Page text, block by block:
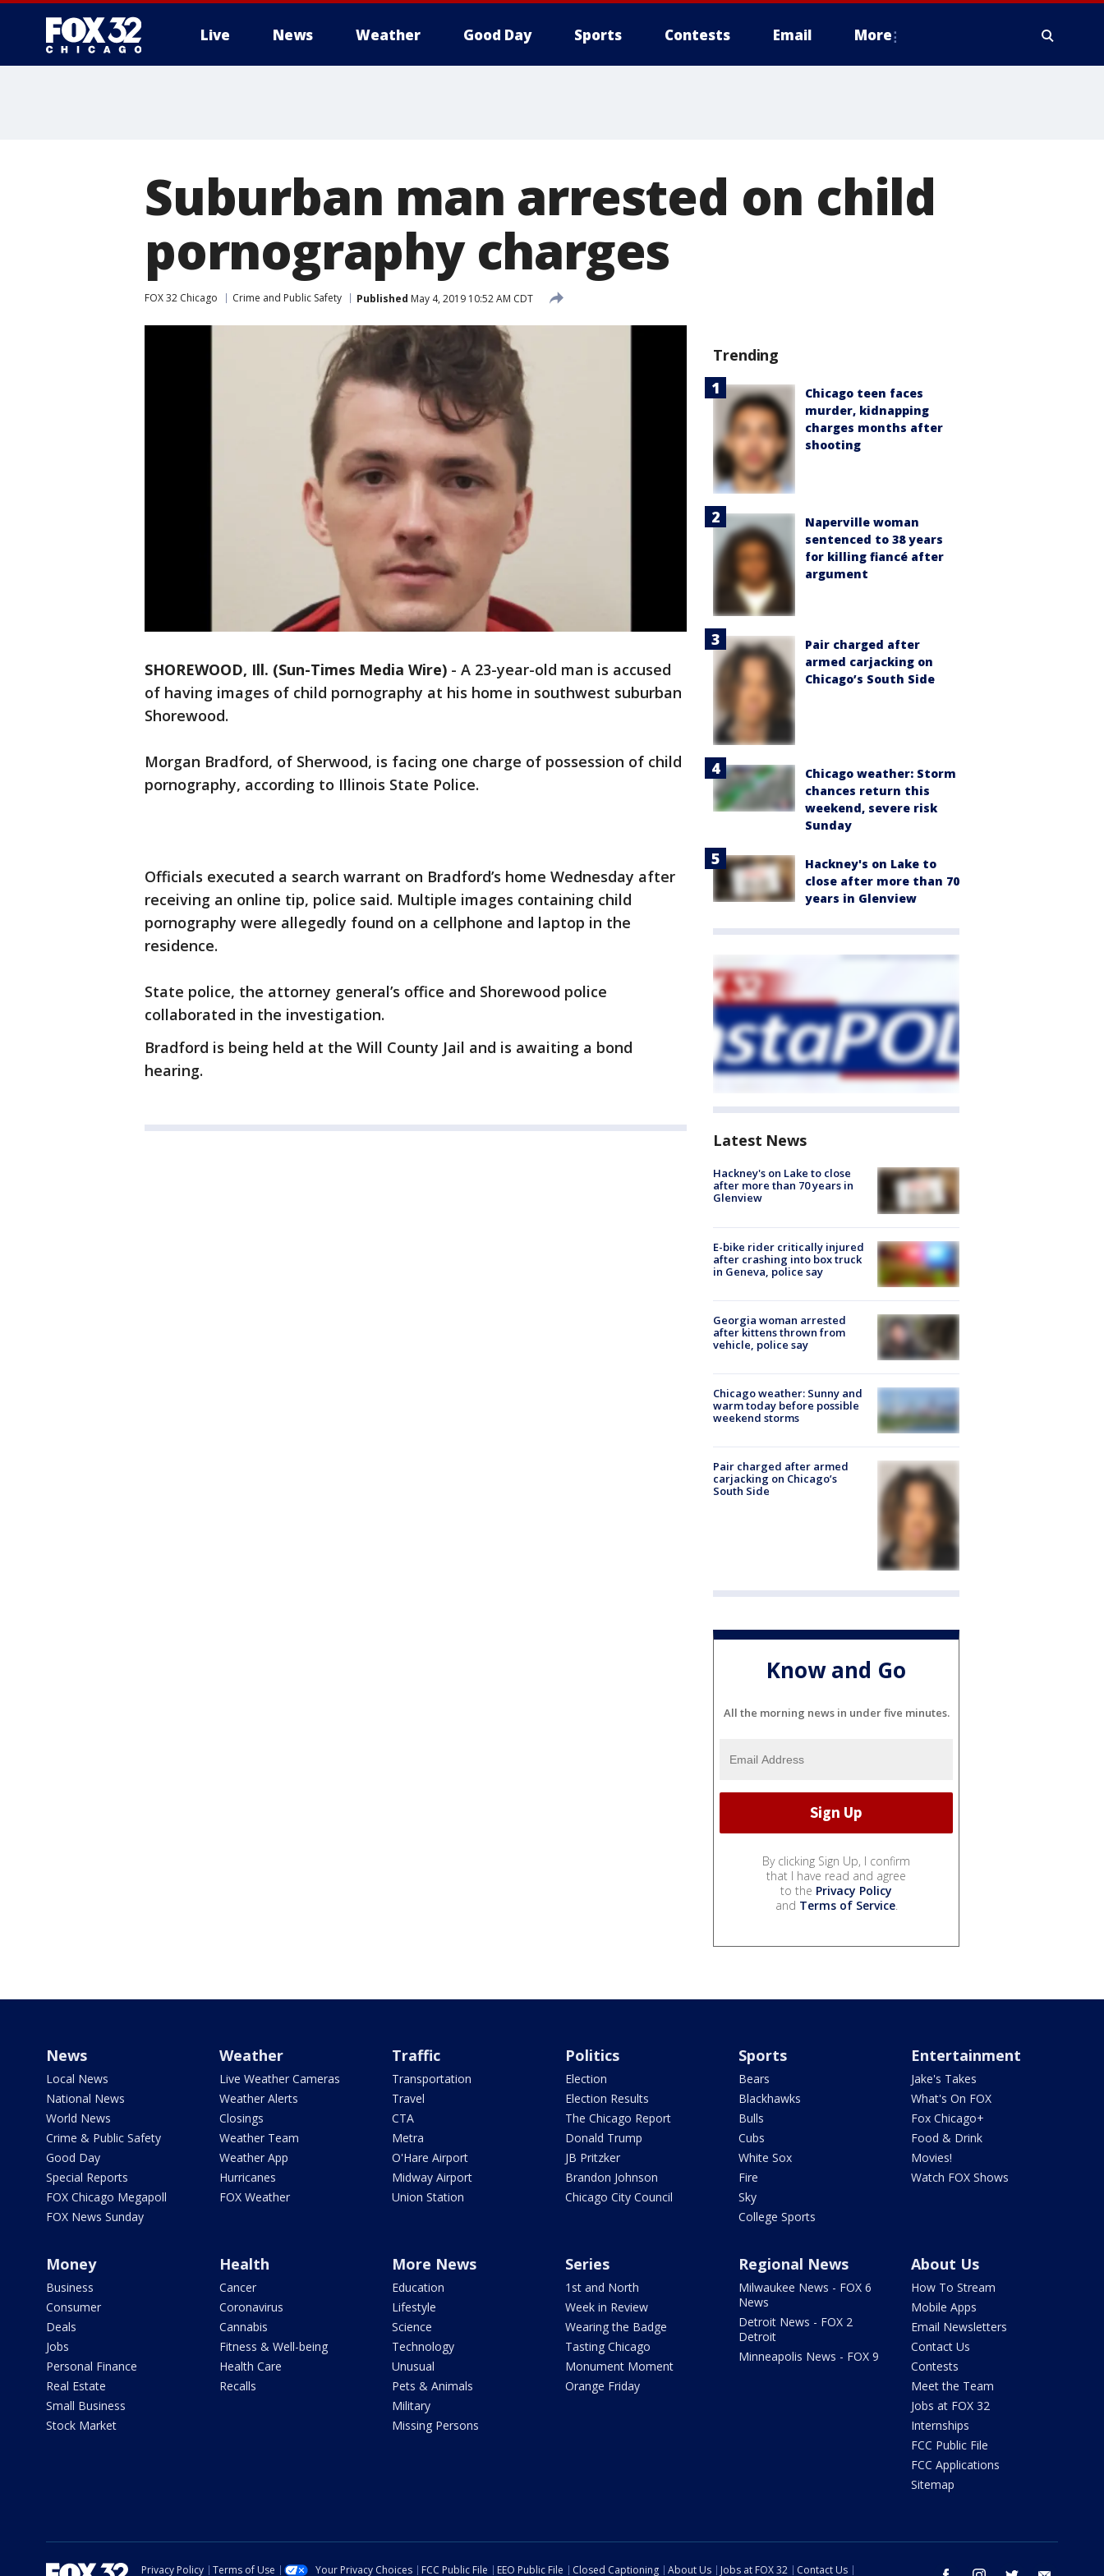
Live News Weather Good Day Sports Contests Email More
Suburban man arrested on child
pornography charges
FOX 32 Chicago Crime and Public Safety Published May 4, 2019 10:52 AM CDT
SHOREWOOD, Ill. (Sun-Times Media Wire) - A 23-year-old man is accused
of having images of child pornography at his home in southwest suburban
Shorewood.
Morgan Bradford, of Sherwood, is facing one charge of possession of child
pornography, according to Illinois State Police.
Officials executed a search warrant on Bradford’s home Wednesday after
receiving an online tip, police said. Multiple images containing child
pornography were allegedly found on a cellphone and laptop in the
residence.
State police, the attorney general’s office and Shorewood police
collaborated in the investigation.
Bradford is being held at the Will County Jail and is awaiting a bond
hearing.
Trending
Chicago teen faces
murder, kidnapping
charges months after
shooting
Naperville woman
sentenced to 38 years
for killing fiancé after
argument
Pair charged after
armed carjacking on
Chicago’s South Side
Chicago weather: Storm
chances return this
weekend, severe risk
Sunday
Hackney's on Lake to
close after more than 70
years in Glenview
Latest News
Hackney's on Lake to close
after more than 70 years in
Glenview
E-bike rider critically injured
after crashing into box truck
in Geneva, police say
Georgia woman arrested
after kittens thrown from
vehicle, police say
Chicago weather: Sunny and
warm today before possible
weekend storms
Pair charged after armed
carjacking on Chicago’s
South Side
Know and Go
All the morning news in under five minutes.
By clicking Sign Up, I confirm
that I have read and agree
to the Privacy Policy
and Terms of Service.
News
Local News
National News
World News
Crime & Public Safety
Good Day
Special Reports
FOX Chicago Megapoll
FOX News Sunday
Weather
Live Weather Cameras
Weather Alerts
Closings
Weather Team
Weather App
Hurricanes
FOX Weather
Traffic
Transportation
Travel
CTA
Metra
O'Hare Airport
Midway Airport
Union Station
Politics
Election
Election Results
The Chicago Report
Donald Trump
JB Pritzker
Brandon Johnson
Chicago City Council
Sports
Bears
Blackhawks
Bulls
Cubs
White Sox
Fire
Sky
College Sports
Entertainment
Jake's Takes
What's On FOX
Fox Chicago+
Food & Drink
Movies!
Watch FOX Shows
Money
Business
Consumer
Deals
Jobs
Personal Finance
Real Estate
Small Business
Stock Market
Health
Cancer
Coronavirus
Cannabis
Fitness & Well-being
Health Care
Recalls
More News
Education
Lifestyle
Science
Technology
Unusual
Pets & Animals
Military
Missing Persons
Series
1st and North
Week in Review
Wearing the Badge
Tasting Chicago
Monument Moment
Orange Friday
Regional News
Milwaukee News - FOX 6
News
Detroit News - FOX 2
Detroit
Minneapolis News - FOX 9
About Us
How To Stream
Mobile Apps
Email Newsletters
Contact Us
Contests
Meet the Team
Jobs at FOX 32
Internships
FCC Public File
FCC Applications
Sitemap
Privacy Policy Terms of Use Your Privacy Choices FCC Public File EEO Public File Closed Captioning About Us Jobs at FOX 32 Contact Us